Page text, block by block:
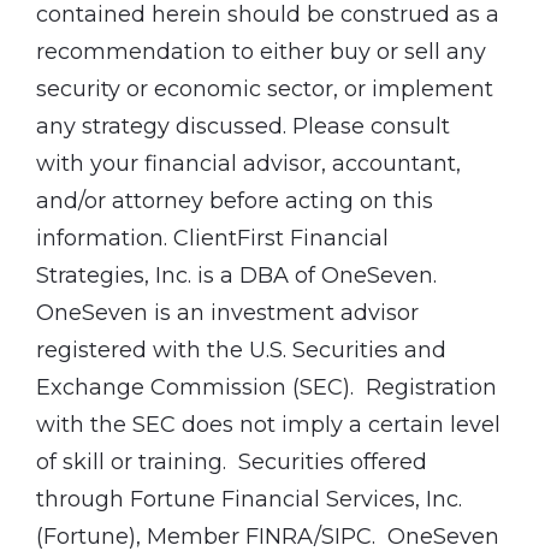
contained herein should be construed as a
recommendation to either buy or sell any
security or economic sector, or implement
any strategy discussed. Please consult
with your financial advisor, accountant,
and/or attorney before acting on this
information. ClientFirst Financial
Strategies, Inc. is a DBA of OneSeven.
OneSeven is an investment advisor
registered with the U.S. Securities and
Exchange Commission (SEC). Registration
with the SEC does not imply a certain level
of skill or training. Securities offered
through Fortune Financial Services, Inc.
(Fortune), Member FINRA/SIPC. OneSeven